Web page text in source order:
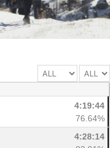
4:19:44
76.64%
4:28:14